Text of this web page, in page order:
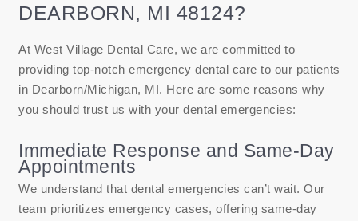
DEARBORN, MI 48124?
At West Village Dental Care, we are committed to
providing top-notch emergency dental care to our patients
in Dearborn/Michigan, MI. Here are some reasons why
you should trust us with your dental emergencies:
Immediate Response and Same-Day
Appointments
We understand that dental emergencies can’t wait. Our
team prioritizes emergency cases, offering same-day